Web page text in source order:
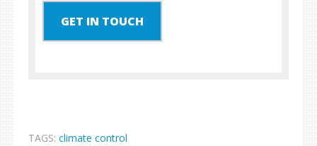
GET IN TOUCH
TAGS: climate control